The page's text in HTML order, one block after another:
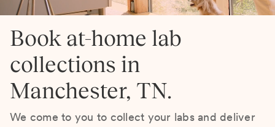
Book at-home lab
collections in
Manchester, TN.
We come to you to collect your labs and deliver